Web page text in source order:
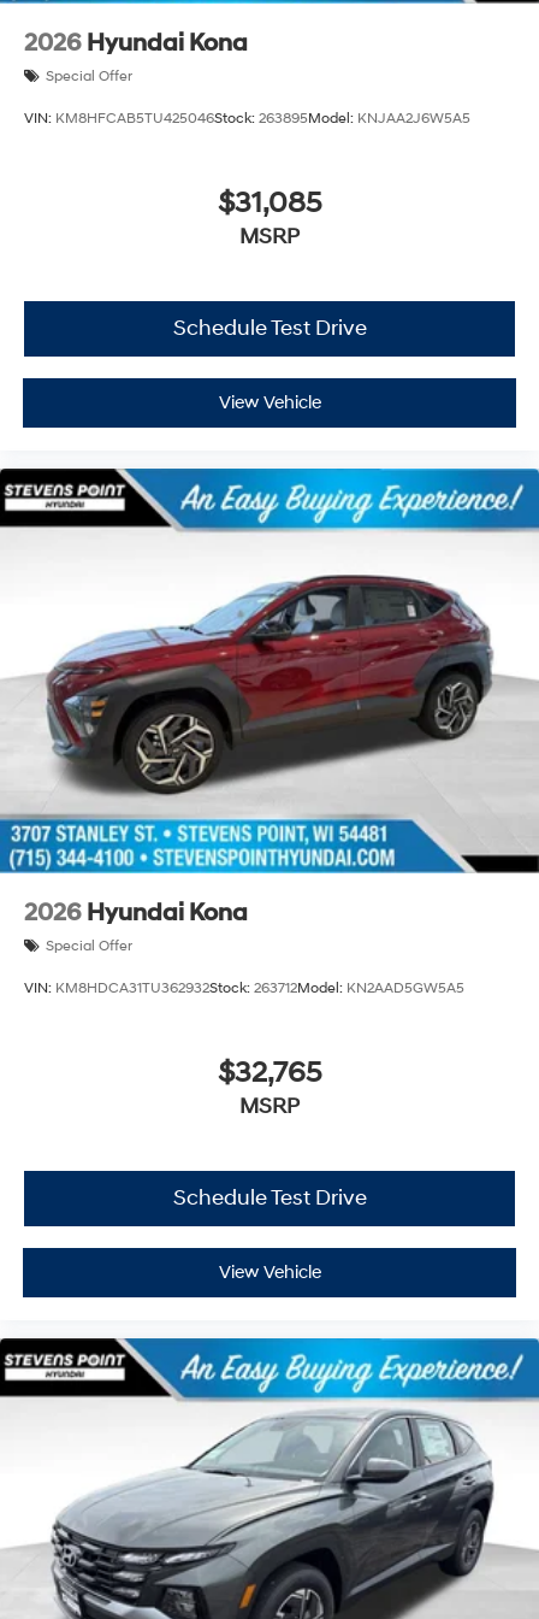
2026 Hyundai Kona
Special Offer
VIN: KM8HFCAB5TU425046Stock: 263895Model: KNJAA2J6W5A5
$31,085
MSRP
Schedule Test Drive
View Vehicle
2026 Hyundai Kona
Special Offer
VIN: KM8HDCA31TU362932Stock: 263712Model: KN2AAD5GW5A5
$32,765
MSRP
Schedule Test Drive
View Vehicle